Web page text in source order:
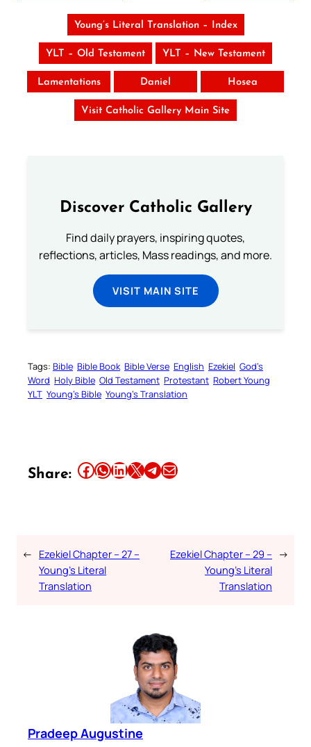
Young’s Literal Translation – Index
YLT – Old Testament YLT – New Testament
Lamentations Daniel Hosea
Visit Catholic Gallery Main Site
Discover Catholic Gallery
Find daily prayers, inspiring quotes,
reflections, articles, Mass readings, and more.
VISIT MAIN SITE
Tags: Bible Bible Book Bible Verse English Ezekiel God’s
Word Holy Bible Old Testament Protestant Robert Young
YLT Young’s Bible Young’s Translation
Share: Share this article on Facebook Share this article on WhatsApp Share this article on LinkedIn Share this article on X Share this article on TelegramEmail this Article
← Ezekiel Chapter – 27 –
Young’s Literal
Translation
Ezekiel Chapter – 29 –
Young’s Literal
Translation
→
Pradeep Augustine